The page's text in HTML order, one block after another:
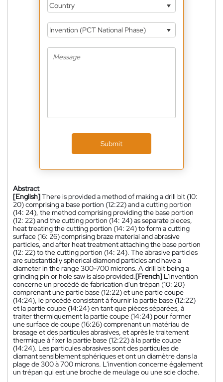
Country
Invention (PCT National Phase)
Submit
Abstract
[English]There is provided a method of making a drill bit (10:
20) comprising a base portion (12:22) and a cutting portion
(14: 24), the method comprising providing the base portion
(12: 22) and the cutting portion (14: 24) as separate pieces,
heat treating the cutting portion (14: 24) to form a cutting
surface (16: 26) comprising braze material and abrasive
particles, and after heat treatment attaching the base portion
(12: 22) to the cutting portion (14: 24). The abrasive particles
are substantially spherical diamond particles and have a
diameter in the range 300-700 microns. A drill bit being a
grinding pin or hole saw is also provided.[French] L'invention
concerne un procédé de fabrication d'un trépan (10: 20)
comprenant une partie base (12:22) et une partie coupe
(14:24), le procédé consistant à fournir la partie base (12:22)
et la partie coupe (14:24) en tant que pièces séparées, à
traiter thermiquement la partie coupe (14:24) pour former
une surface de coupe (16:26) comprenant un matériau de
brasage et des particules abrasives, et après le traitement
thermique à fixer la partie base (12:22) à la partie coupe
(14:24). Les particules abrasives sont des particules de
diamant sensiblement sphériques et ont un diamètre dans la
plage de 300 à 700 microns. L'invention concerne également
un trépan qui est une broche de meulage ou une scie cloche.